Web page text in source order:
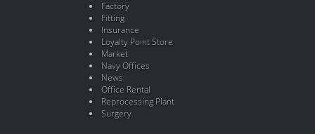
Factory
Fitting
Insurance
Loyalty Point Store
Market
Navy Offices
News
Office Rental
Reprocessing Plant
Surgery